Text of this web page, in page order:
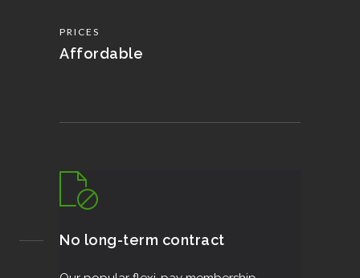
PRICES
Affordable
No long-term contract